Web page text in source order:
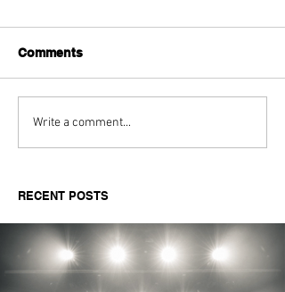
LFW SS26 - HI:FI
Exhibition
Comments
Write a comment...
RECENT POSTS